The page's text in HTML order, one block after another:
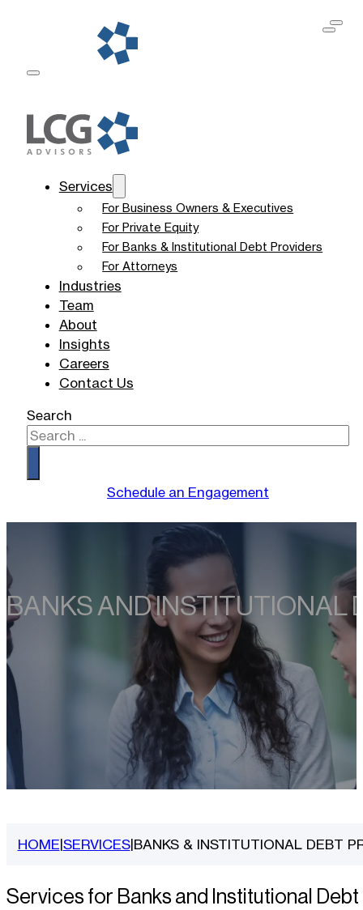
Services
For Business Owners & Executives
For Private Equity
For Banks & Institutional Debt Providers
For Attorneys
Industries
Team
About
Insights
Careers
Contact Us
Search
Schedule an Engagement
BANKS AND INSTITUTIONAL
HOME SERVICES| BANKS & INSTITUTIONAL DEBT
Services for Banks and Institutional